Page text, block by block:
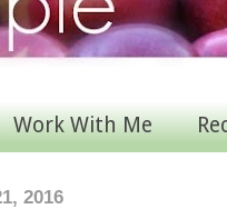
Work With Me
2016